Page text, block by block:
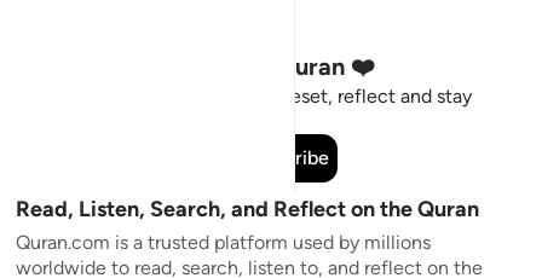
Stay Connected to the Quran ❤️
Short meaningful reminders to reset, reflect and stay
Subscribe
Read, Listen, Search, and Reflect on the Quran
Quran.com is a trusted platform used by millions
worldwide to read, search, listen to, and reflect on the